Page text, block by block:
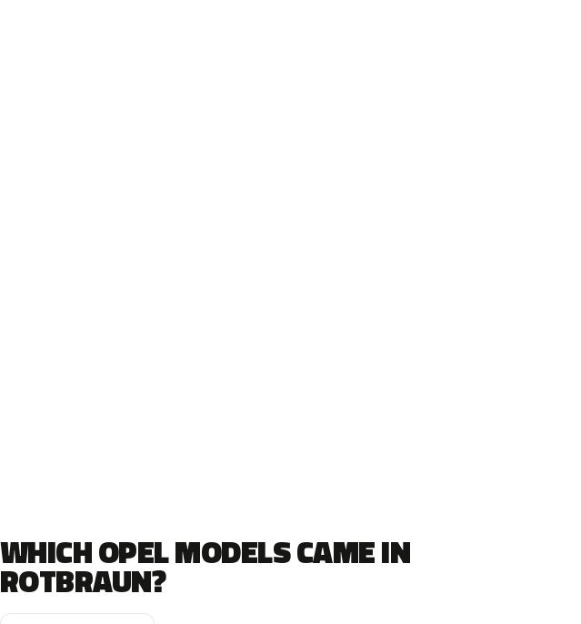
WHICH OPEL MODELS CAME IN
ROTBRAUN?